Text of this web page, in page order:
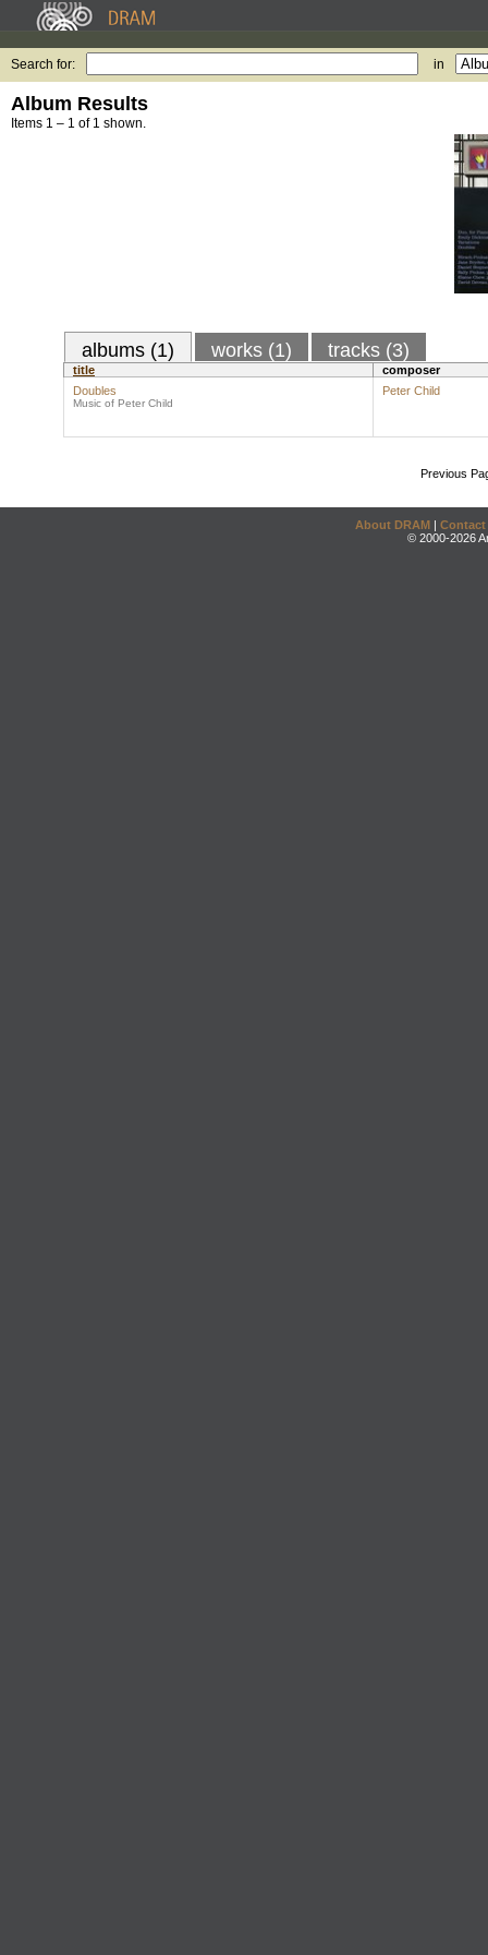
Search for: in
Album Results
Items 1 – 1 of 1 shown.
albums (1) works (1) tracks (3)
title
composer
Doubles
Music of Peter Child
Peter Child
Previous
About DRAM | Contact
© 2000-2026